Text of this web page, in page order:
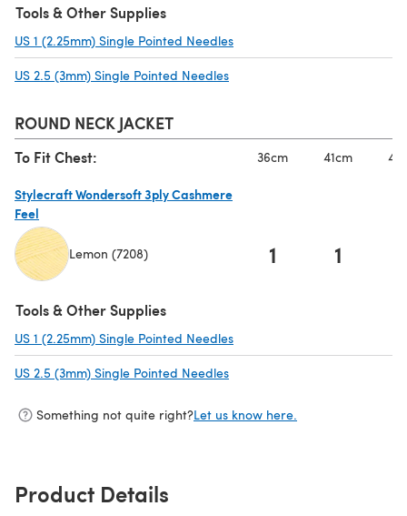
Tools & Other Supplies
US 1 (2.25mm) Single Pointed Needles
US 2.5 (3mm) Single Pointed Needles
ROUND NECK JACKET
To Fit Chest: 36cm 41cm
Stylecraft Wondersoft 3ply Cashmere
Feel
Lemon (7208) 1 1
Tools & Other Supplies
US 1 (2.25mm) Single Pointed Needles
US 2.5 (3mm) Single Pointed Needles
Something not quite right?Let us know here.
Product Details